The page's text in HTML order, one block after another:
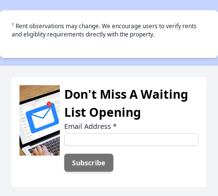
† Rent observations may change. We encourage users to verify rents
and eligiblity requirements directly with the property.
Don't Miss A Waiting
List Opening
Email Address *